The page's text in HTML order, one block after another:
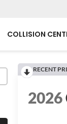
COLLISION
RECENT
2026